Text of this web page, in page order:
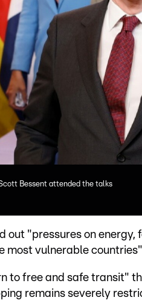
Bessent attended the talks
out "pressures on
vulnerable
to free and safe transit"
remains severely